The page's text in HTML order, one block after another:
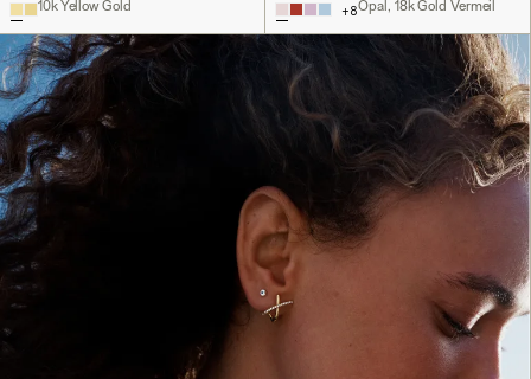
10k Yellow Gold
+8Opal, 18k Gold Vermeil